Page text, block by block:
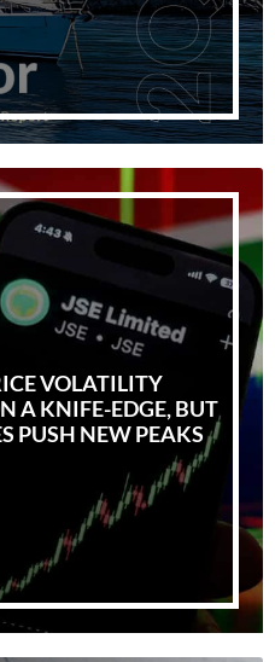
VOLATILITY
A KNIFE-EDGE, BUT
PUSH NEW PEAKS